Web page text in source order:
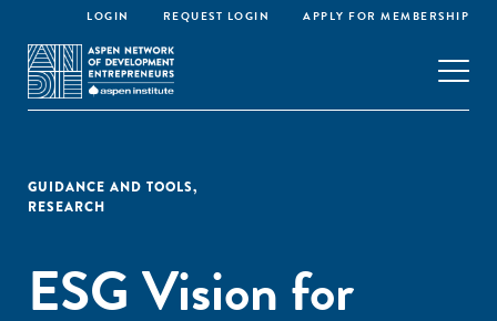
LOGIN REQUEST LOGIN APPLY FOR MEMBERSHIP
GUIDANCE AND TOOLS,
RESEARCH
ESG Vision for